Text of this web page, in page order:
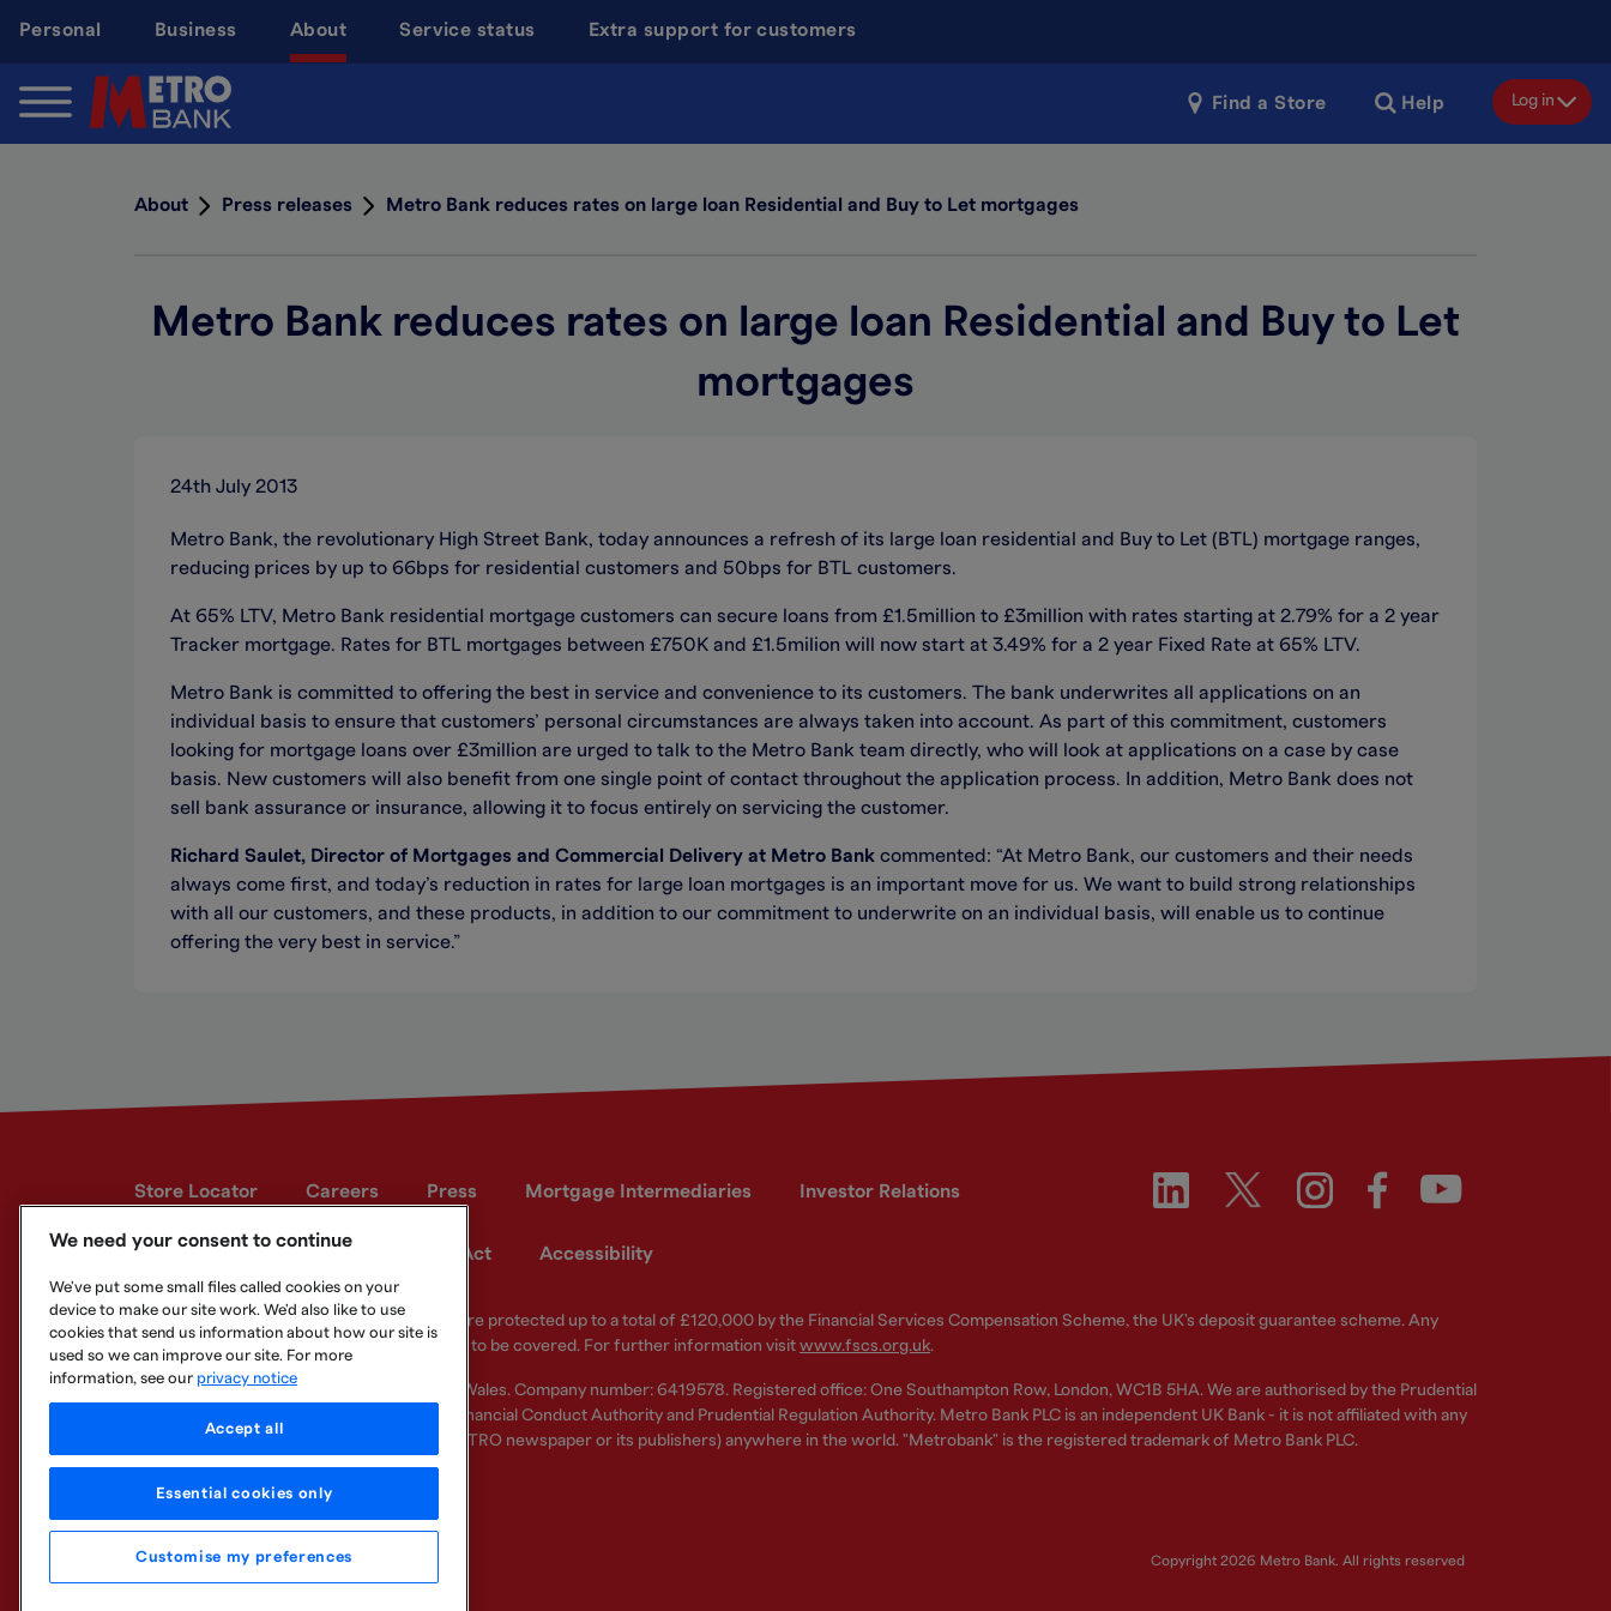
content
Personal Business About Service status Extra support for customers
Find a Store Help Log in
About Press releases Metro Bank reduces rates on large loan Residential and Buy to Let mortgages
Metro Bank reduces rates on large loan Residential and Buy to Let
mortgages
24th July 2013
Metro Bank, the revolutionary High Street Bank, today announces a refresh of its large loan residential and Buy to Let (BTL) mortgage ranges,
reducing prices by up to 66bps for residential customers and 50bps for BTL customers.
At 65% LTV, Metro Bank residential mortgage customers can secure loans from £1.5million to £3million with rates starting at 2.79% for a 2 year
Tracker mortgage. Rates for BTL mortgages between £750K and £1.5milion will now start at 3.49% for a 2 year Fixed Rate at 65% LTV.
Metro Bank is committed to offering the best in service and convenience to its customers. The bank underwrites all applications on an
individual basis to ensure that customers’ personal circumstances are always taken into account. As part of this commitment, customers
looking for mortgage loans over £3million are urged to talk to the Metro Bank team directly, who will look at applications on a case by case
basis. New customers will also benefit from one single point of contact throughout the application process. In addition, Metro Bank does not
sell bank assurance or insurance, allowing it to focus entirely on servicing the customer.
Richard Saulet, Director of Mortgages and Commercial Delivery at Metro Bank commented: “At Metro Bank, our customers and their needs
always come first, and today’s reduction in rates for large loan mortgages is an important move for us. We want to build strong relationships
with all our customers, and these products, in addition to our commitment to underwrite on an individual basis, will enable us to continue
offering the very best in service.”
Store Locator Careers Press Mortgage Intermediaries Investor Relations
Developer site Modern Slavery Act Accessibility
Your eligible deposits with Metro Bank PLC are protected up to a total of £120,000 by the Financial Services Compensation Scheme, the UK's deposit guarantee scheme. Any
deposits you hold above the limit are unlikely to be covered. For further information visit www.fscs.org.uk.
Metro Bank PLC. Registered in England and Wales. Company number: 6419578. Registered office: One Southampton Row, London, WC1B 5HA. We are authorised by the Prudential
Regulation Authority and regulated by the Financial Conduct Authority and Prudential Regulation Authority. Metro Bank PLC is an independent UK Bank - it is not affiliated with any
other bank or organisation (including the METRO newspaper or its publishers) anywhere in the world. "Metrobank" is the registered trademark of Metro Bank PLC.
Legal Information Privacy Cookie Copyright 2026 Metro Bank. All rights reserved
We need your consent to continue
We've put some small files called cookies on your
device to make our site work. We'd also like to use
cookies that send us information about how our site is
used so we can improve our site. For more
information, see our privacy notice
Accept all
Essential cookies only
Customise my preferences